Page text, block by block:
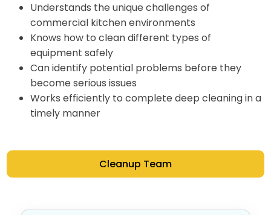
Understands the unique challenges of
commercial kitchen environments
Knows how to clean different types of
equipment safely
Can identify potential problems before they
become serious issues
Works efficiently to complete deep cleaning in a
timely manner
Cleanup Team